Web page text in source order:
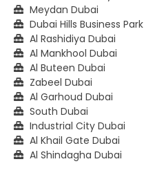
Meydan Dubai
Dubai Hills Business Park
Al Rashidiya Dubai
Al Mankhool Dubai
Al Buteen Dubai
Zabeel Dubai
Al Garhoud Dubai
South Dubai
Industrial City Dubai
Al Khail Gate Dubai
Al Shindagha Dubai